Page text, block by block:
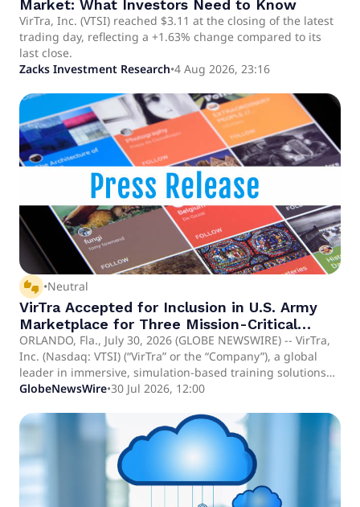
Market: What Investors Need to Know
VirTra, Inc. (VTSI) reached $3.11 at the closing of the latest
trading day, reflecting a +1.63% change compared to its
last close.
Zacks Investment Research•4 Aug 2026, 23:16
thumbs_up_down •Neutral
VirTra Accepted for Inclusion in U.S. Army
Marketplace for Three Mission-Critical
Capability Areas
ORLANDO, Fla., July 30, 2026 (GLOBE NEWSWIRE) -- VirTra,
Inc. (Nasdaq: VTSI) (“VirTra” or the “Company”), a global
leader in immersive, simulation-based training solutions
for de-escalation, judgmental use of force and weapons
into the U.S. Army Marketplace for commercial off-the-shelf
solutions across three capability areas: Weapons Skills
Development, Joint Fires Training, and Counter-Unmanned
Aircraft Systems.
GlobeNewsWire•30 Jul 2026, 12:00